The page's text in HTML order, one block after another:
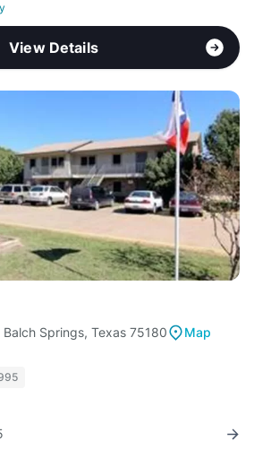
View Details
Springs, Texas 75180
Map